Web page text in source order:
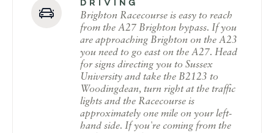
DRIVING
Brighton Racecourse is easy to reach
from the A27 Brighton bypass. If you
are approaching Brighton on the A23
you need to go east on the A27. Head
for signs directing you to Sussex
University and take the B2123 to
Woodingdean, turn right at the traffic
lights and the Racecourse is
approximately one mile on your left-
hand side. If you're coming from the